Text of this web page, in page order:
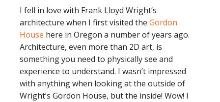
I fell in love with Frank Lloyd Wright’s
architecture when I first visited the Gordon
House here in Oregon a number of years ago.
Architecture, even more than 2D art, is
something you need to physically see and
experience to understand. I wasn’t impressed
with anything when looking at the outside of
Wright’s Gordon House, but the inside! Wow! I